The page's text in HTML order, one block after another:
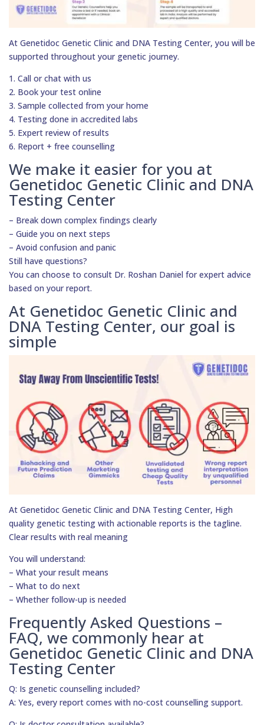
At Genetidoc Genetic Clinic and DNA Testing Center, you will be
supported throughout your genetic journey.
1. Call or chat with us
2. Book your test online
3. Sample collected from your home
4. Testing done in accredited labs
5. Expert review of results
6. Report + free counselling
We make it easier for you at
Genetidoc Genetic Clinic and DNA
Testing Center
– Break down complex findings clearly
– Guide you on next steps
– Avoid confusion and panic
Still have questions?
You can choose to consult Dr. Roshan Daniel for expert advice
based on your report.
At Genetidoc Genetic Clinic and
DNA Testing Center, our goal is
simple
At Genetidoc Genetic Clinic and DNA Testing Center, High
quality genetic testing with actionable reports is the tagline.
Clear results with real meaning
You will understand:
– What your result means
– What to do next
– Whether follow-up is needed
Frequently Asked Questions –
FAQ, we commonly hear at
Genetidoc Genetic Clinic and DNA
Testing Center
Q: Is genetic counselling included?
A: Yes, every report comes with no-cost counselling support.